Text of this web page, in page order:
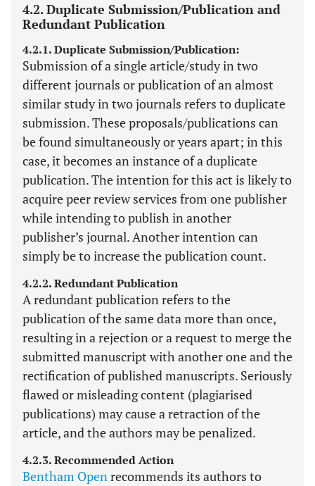
4.2. Duplicate Submission/Publication and
Redundant Publication
4.2.1. Duplicate Submission/Publication:
Submission of a single article/study in two
different journals or publication of an almost
similar study in two journals refers to duplicate
submission. These proposals/publications can
be found simultaneously or years apart; in this
case, it becomes an instance of a duplicate
publication. The intention for this act is likely to
acquire peer review services from one publisher
while intending to publish in another
publisher’s journal. Another intention can
simply be to increase the publication count.
4.2.2. Redundant Publication
A redundant publication refers to the
publication of the same data more than once,
resulting in a rejection or a request to merge the
submitted manuscript with another one and the
rectification of published manuscripts. Seriously
flawed or misleading content (plagiarised
publications) may cause a retraction of the
article, and the authors may be penalized.
4.2.3. Recommended Action
Bentham Openrecommends its authors to